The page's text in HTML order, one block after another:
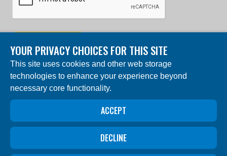
© 2024 Charles Darwin Foundation. All rights reserved. |
Built by DEV
The ‘Charles Darwin Foundation for the Galapagos
Islands’, in French ‘Fondation Charles Darwin pour les
îles Galapagos”, Association internationale sans but
lucratif (AISBL), has its registered office at 54 Avenue
Louise, 1050 Brussels, Belgium. Trade Registry #
0409.359.103
YOUR PRIVACY CHOICES FOR THIS SITE
This site uses cookies and other web storage
technologies to enhance your experience beyond
necessary core functionality.
ACCEPT
DECLINE